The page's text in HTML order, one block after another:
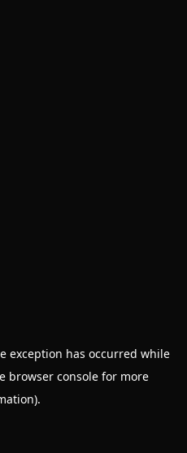
exception has occurred while
browser consolefor more